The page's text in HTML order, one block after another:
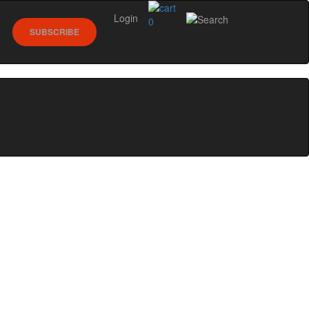
0
SUBSCRIBE
Login